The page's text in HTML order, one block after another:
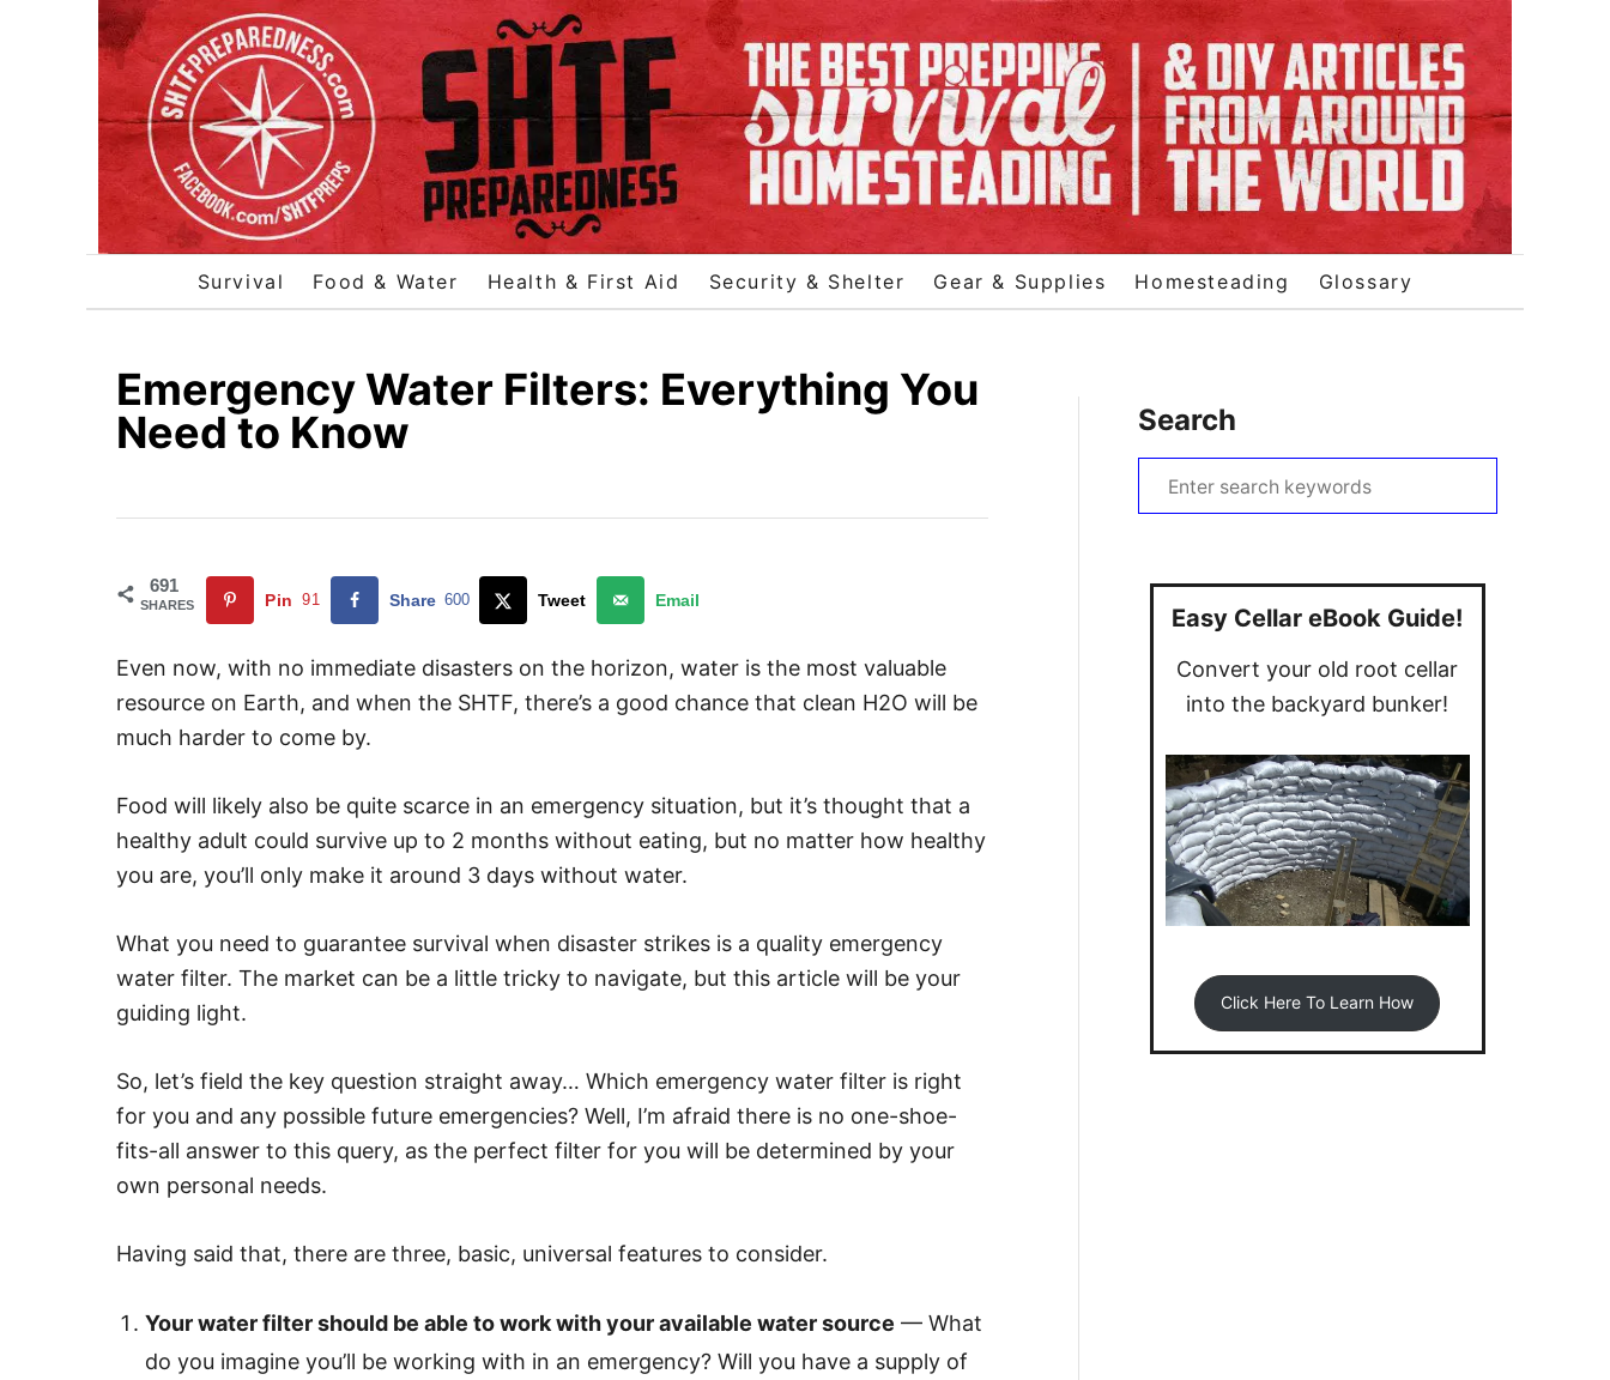
Survival Food & Water Health & First Aid Security & Shelter Gear & Supplies Homesteading Glossary
Emergency Water Filters: Everything You
Need to Know
691
SHARES Pin 91 Share 600 Tweet Email
Even now, with no immediate disasters on the horizon, water is the most valuable
resource on Earth, and when the SHTF, there’s a good chance that clean H2O will be
much harder to come by.
Food will likely also be quite scarce in an emergency situation, but it’s thought that a
healthy adult could survive up to 2 months without eating, but no matter how healthy
you are, you’ll only make it around 3 days without water.
What you need to guarantee survival when disaster strikes is a quality emergency
water filter. The market can be a little tricky to navigate, but this article will be your
guiding light.
So, let’s field the key question straight away… Which emergency water filter is right
for you and any possible future emergencies? Well, I’m afraid there is no one-shoe-
fits-all answer to this query, as the perfect filter for you will be determined by your
own personal needs.
Having said that, there are three, basic, universal features to consider.
Your water filter should be able to work with your available water source — What
do you imagine you’ll be working with in an emergency? Will you have a supply of
Search
e
Easy Cellar eBook Guide!
Convert your old root cellar
into the backyard bunker!
Click Here To Learn How